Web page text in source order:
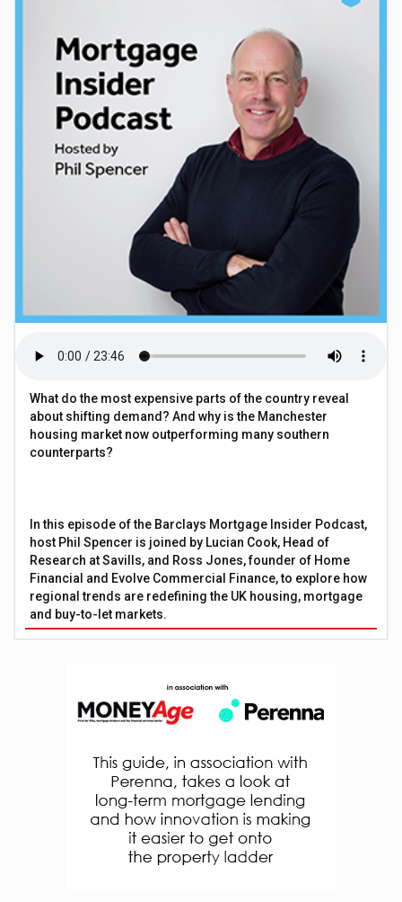
What do the most expensive parts of the country reveal
about shifting demand? And why is the Manchester
housing market now outperforming many southern
counterparts?
In this episode of the Barclays Mortgage Insider Podcast,
host Phil Spencer is joined by Lucian Cook, Head of
Research at Savills, and Ross Jones, founder of Home
Financial and Evolve Commercial Finance, to explore how
regional trends are redefining the UK housing, mortgage
and buy-to-let markets.